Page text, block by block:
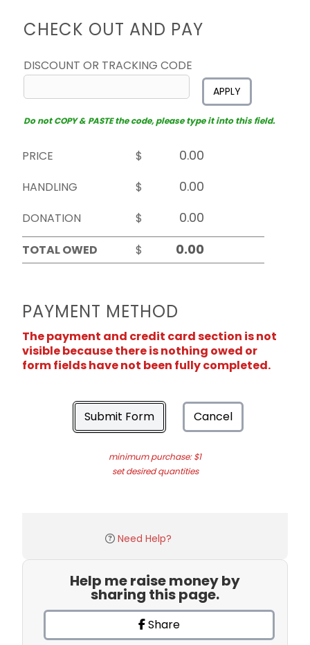
CHECK OUT AND PAY
DISCOUNT OR TRACKING CODE
APPLY
Do not COPY & PASTE the code, please type it into this field.
PRICE
$
HANDLING
$
DONATION
$
TOTAL OWED
$
PAYMENT METHOD
The payment and credit card section is not
visible because there is nothing owed or
form fields have not been fully completed.
Submit Form Cancel
minimum purchase: $1
set desired quantities
Need Help?
Help me raise money by
sharing this page.
Share